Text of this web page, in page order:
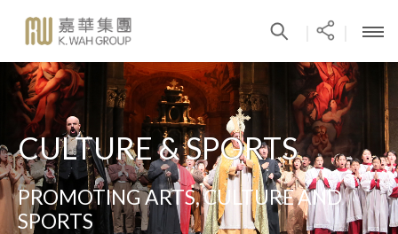
CULTURE & SPORTS
PROMOTING ARTS, CULTURE AND
SPORTS